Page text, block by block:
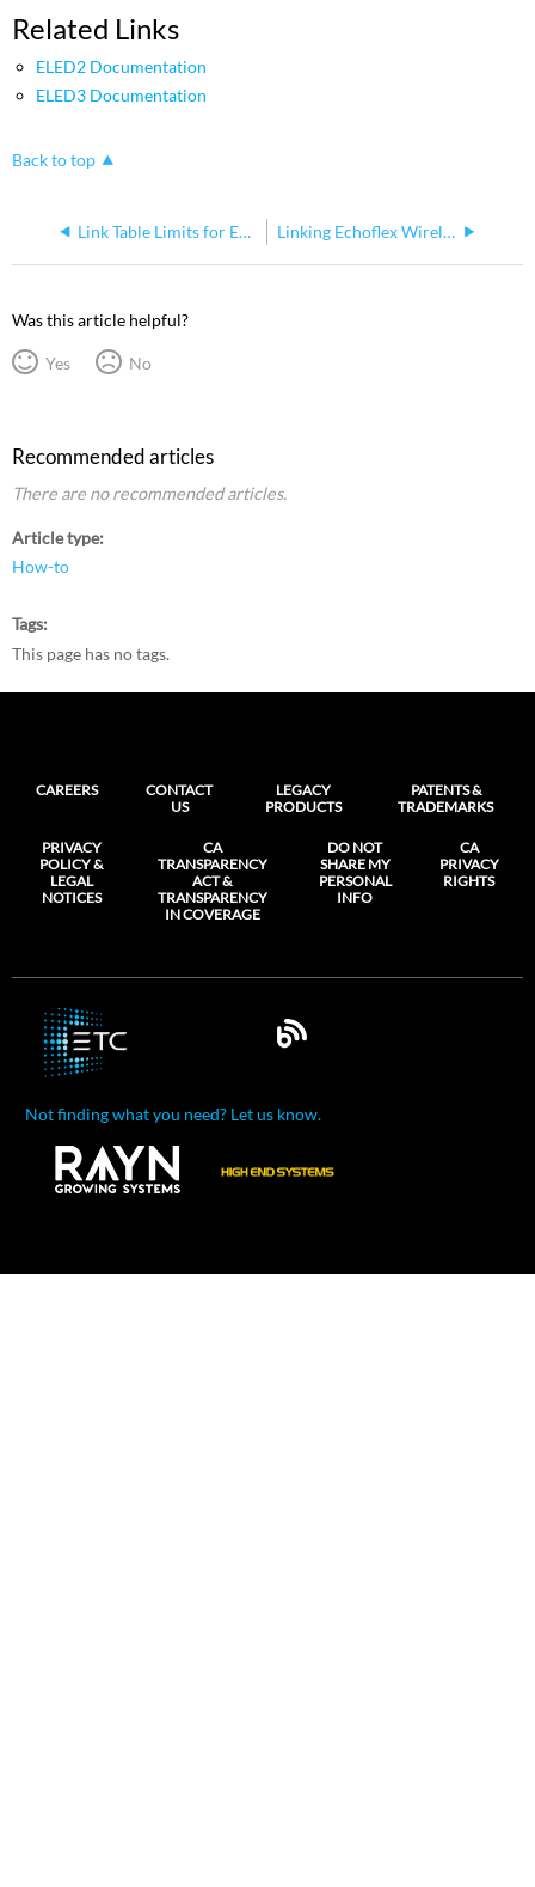
Related Links
ELED2 Documentation
ELED3 Documentation
Back to top
Link Table Limits for Echoflex Controllers Linking Echoflex Wireless Devices
Was this article helpful?
Yes No
Recommended articles
There are no recommended articles.
Article type
How-to
Tags
This page has no tags.
CAREERS
CONTACT
US
LEGACY
PRODUCTS
PATENTS &
TRADEMARKS
PRIVACY
POLICY &
LEGAL
NOTICES
CA
TRANSPARENCY
ACT &
TRANSPARENCY
IN COVERAGE
DO NOT
SHARE MY
PERSONAL
INFO
CA
PRIVACY
RIGHTS
Not finding what you need? Let us know.